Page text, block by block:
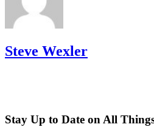
Steve Wexler
Stay Up to Date on All